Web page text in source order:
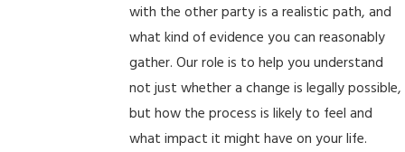
with the other party is a realistic path, and
what kind of evidence you can reasonably
gather. Our role is to help you understand
not just whether a change is legally possible,
but how the process is likely to feel and
what impact it might have on your life.